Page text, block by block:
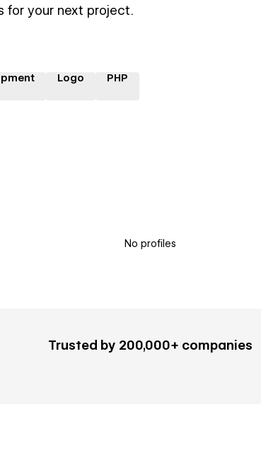
for your next project.
Logo PHP
No profiles
Trusted by 200,000+ companies